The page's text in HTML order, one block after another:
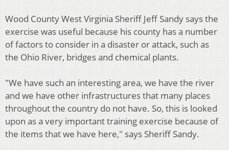
Wood County West Virginia Sheriff Jeff Sandy says the
exercise was useful because his county has a number
of factors to consider in a disaster or attack, such as
the Ohio River, bridges and chemical plants.
"We have such an interesting area, we have the river
and we have other infrastructures that many places
throughout the country do not have. So, this is looked
upon as a very important training exercise because of
the items that we have here," says Sheriff Sandy.